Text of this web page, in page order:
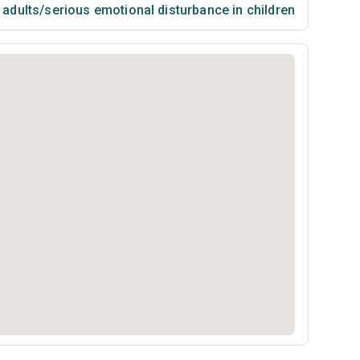
serious emotional disturbance in children